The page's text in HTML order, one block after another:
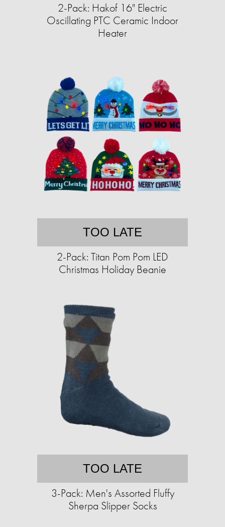
2-Pack: Hakof 16" Electric
Oscillating PTC Ceramic Indoor
Heater
TOO LATE
2-Pack: Titan Pom Pom LED
Christmas Holiday Beanie
TOO LATE
3-Pack: Men's Assorted Fluffy
Sherpa Slipper Socks